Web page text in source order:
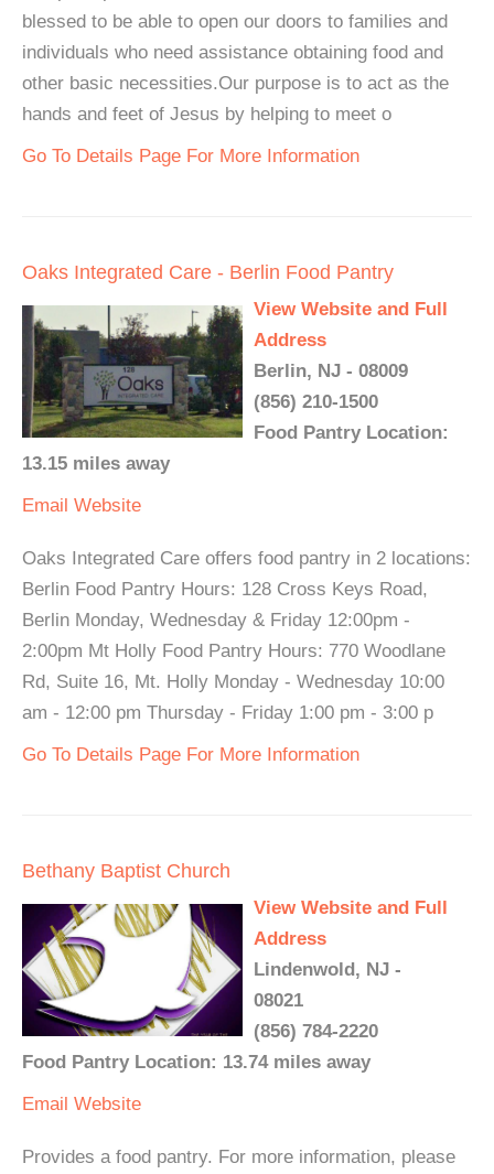
blessed to be able to open our doors to families and
individuals who need assistance obtaining food and
other basic necessities.Our purpose is to act as the
hands and feet of Jesus by helping to meet o
Go To Details Page For More Information
Oaks Integrated Care - Berlin Food Pantry
View Website and Full
Address
Berlin, NJ - 08009
(856) 210-1500
Food Pantry Location:
13.15 miles away
Email Website
Oaks Integrated Care offers food pantry in 2 locations:
Berlin Food Pantry Hours: 128 Cross Keys Road,
Berlin Monday, Wednesday & Friday 12:00pm -
2:00pm Mt Holly Food Pantry Hours: 770 Woodlane
Rd, Suite 16, Mt. Holly Monday - Wednesday 10:00
am - 12:00 pm Thursday - Friday 1:00 pm - 3:00 p
Go To Details Page For More Information
Bethany Baptist Church
View Website and Full
Address
Lindenwold, NJ -
08021
(856) 784-2220
Food Pantry Location: 13.74 miles away
Email Website
Provides a food pantry. For more information, please